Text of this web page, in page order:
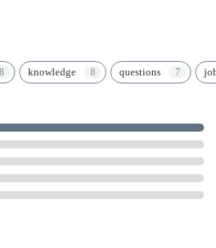
knowledge questions